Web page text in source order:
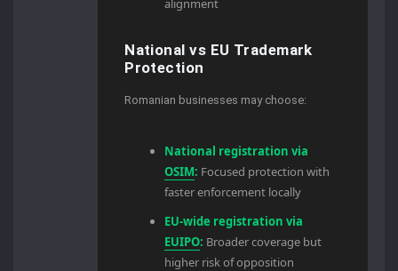
alignment
National vs EU Trademark
Protection
Romanian businesses may choose:
National registration via
OSIM: Focused protection with
faster enforcement locally
EU-wide registration via
EUIPO: Broader coverage but
higher risk of opposition